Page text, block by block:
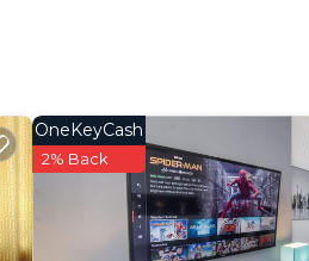
or probably a longer
this a great choice to stay
OneKeyCash
2% Back